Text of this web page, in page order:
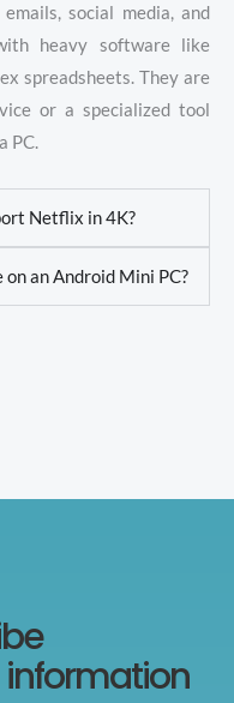
social media, and
heavy software like
spreadsheets. They are
or a specialized tool
PC.
Netflix in 4K?
an Android Mini PC?
information